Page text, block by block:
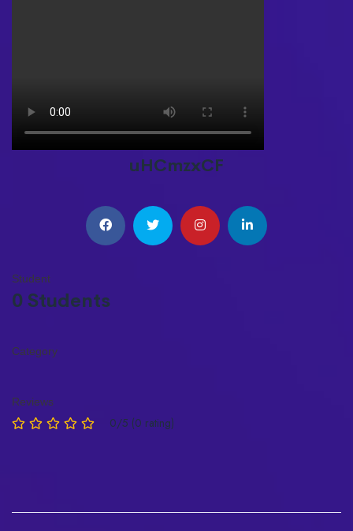
uHCmzxCF
Student
0 Students
Category
Reviews
0/5 (0 rating)